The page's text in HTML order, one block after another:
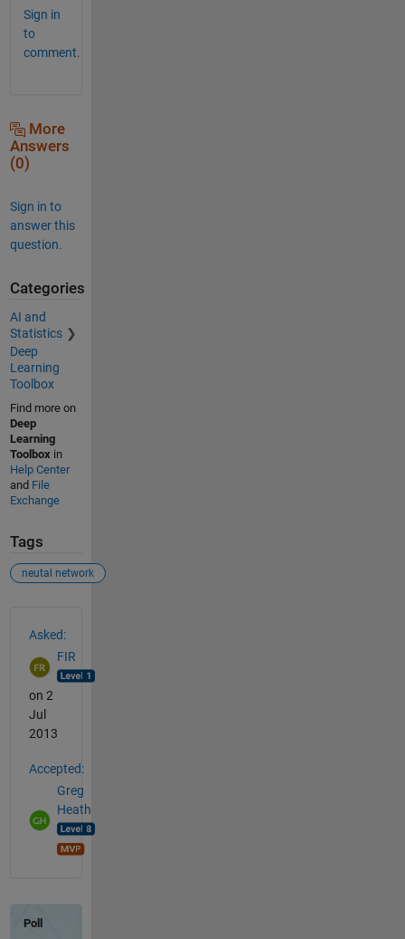
Sign in
to
comment.
More
Answers
(0)
Sign in to
answer this
question.
Categories
AI and
Statistics
Deep
Learning
Toolbox
Find more on
Deep
Learning
Toolboxin
Help Center
and File
Exchange
Tags
neutal network
Asked:
FIR
on 2
Jul
2013
Accepted:
Greg
Heath